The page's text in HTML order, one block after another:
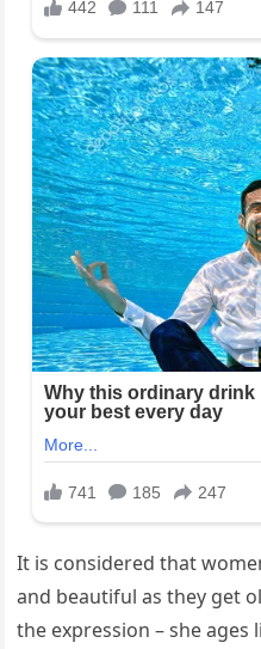
It is considered that
and beautiful as they get
the expression – she ages